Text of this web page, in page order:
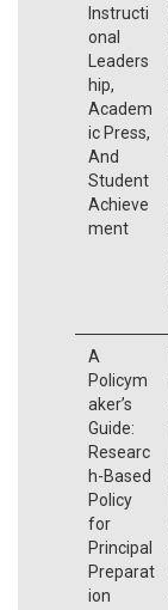
Instructi
onal
Leaders
hip,
Academ
ic Press,
And
Student
Achieve
ment
A
Policym
aker’s
Guide:
Researc
h-Based
Policy
for
Principal
Preparat
ion